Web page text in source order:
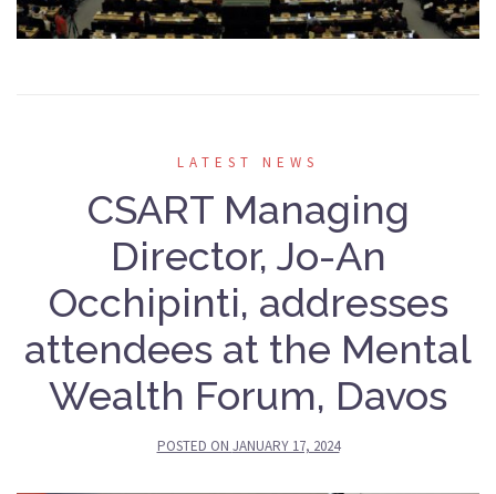
LATEST NEWS
CSART Managing
Director, Jo-An
Occhipinti, addresses
attendees at the Mental
Wealth Forum, Davos
POSTED ON JANUARY 17, 2024